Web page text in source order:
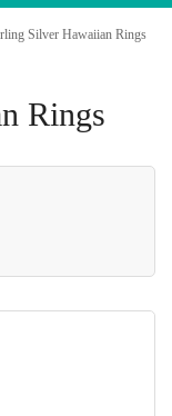
Silver Hawaiian Rings
Rings